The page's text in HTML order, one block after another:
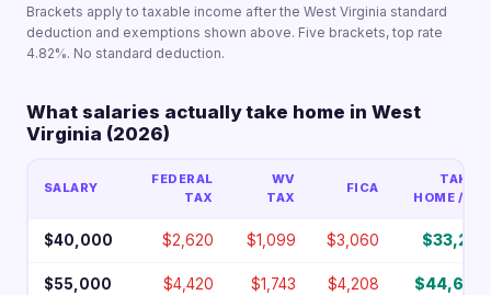
Brackets apply to taxable income after the West Virginia standard
deduction and exemptions shown above. Five brackets, top rate
4.82%. No standard deduction.
What salaries actually take home in West
Virginia (2026)
SALARY
FEDERAL
TAX
WV
TAX
FICA
TAKE-
HOME / YR
$40,000 $2,620 $1,099 $3,060 $33,221
$55,000 $4,420 $1,743 $4,208 $44,630